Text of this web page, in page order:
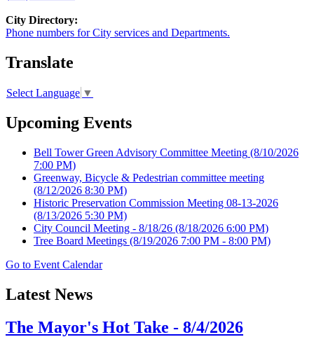
City Directory:
Phone numbers for City services and Departments.
Translate
Select Language ▼
Upcoming Events
Bell Tower Green Advisory Committee Meeting (8/10/2026
7:00 PM)
Greenway, Bicycle & Pedestrian committee meeting
(8/12/2026 8:30 PM)
Historic Preservation Commission Meeting 08-13-2026
(8/13/2026 5:30 PM)
City Council Meeting - 8/18/26 (8/18/2026 6:00 PM)
Tree Board Meetings (8/19/2026 7:00 PM - 8:00 PM)
Go to Event Calendar
Latest News
The Mayor's Hot Take - 8/4/2026